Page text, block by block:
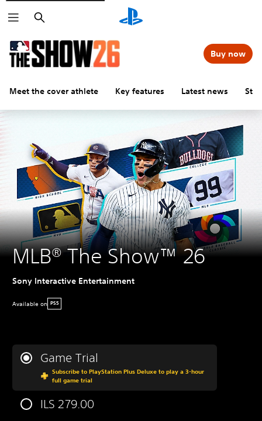
Search
Meet the cover athlete Key features Latest news
Buy now
MLB® The Show™ 26
Sony Interactive Entertainment
Available on PS5
Game Trial
Subscribe to PlayStation Plus Deluxe to play a 3-hour
full game trial
ILS 279.00